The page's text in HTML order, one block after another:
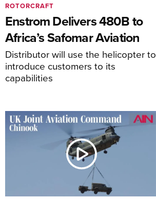
Enstrom Delivers 480B to
Africa’s Safomar Aviation
Distributor will use the helicopter to
introduce customers to its
capabilities
ROTORCRAFT